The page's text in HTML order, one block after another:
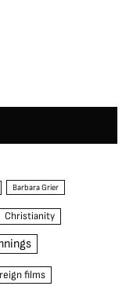
Barbara Grier
Christianity
films